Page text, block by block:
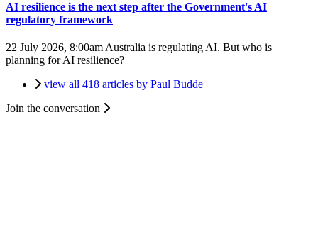
AI resilience is the next step after the Government's AI
regulatory framework
22 July 2026, 8:00amAustralia is regulating AI. But who is
planning for AI resilience?
view all 418 articles by Paul Budde
Join the conversation